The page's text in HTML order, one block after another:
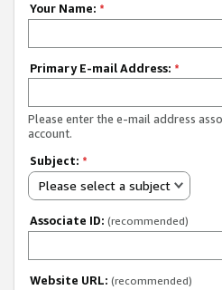
Your Name: *
Primary E-mail Address: *
Please enter the e-mail address
account.
Subject: *
Please select a subject
Associate ID: (recommended)
Website URL: (recommended)